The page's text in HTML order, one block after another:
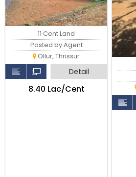
11 Cent Land
Posted by Agent
Ollur, Thrissur
Detail
₹8.40 Lac/Cent